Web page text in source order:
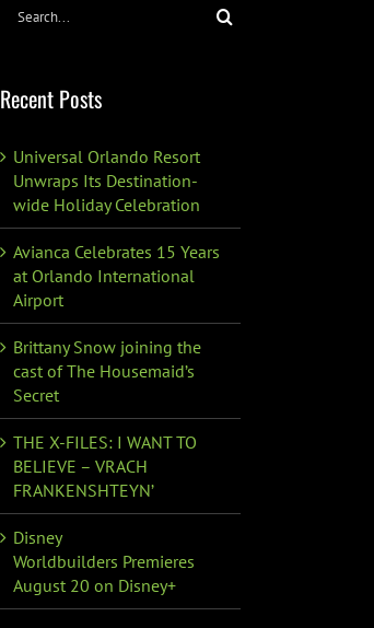
Search
Recent Posts
Universal Orlando Resort
Unwraps Its Destination-
wide Holiday Celebration
Avianca Celebrates 15 Years
at Orlando International
Airport
Brittany Snow joining the
cast of The Housemaid’s
Secret
THE X-FILES: I WANT TO
BELIEVE – VRACH
FRANKENSHTEYN’
Disney
Worldbuilders Premieres
August 20 on Disney+